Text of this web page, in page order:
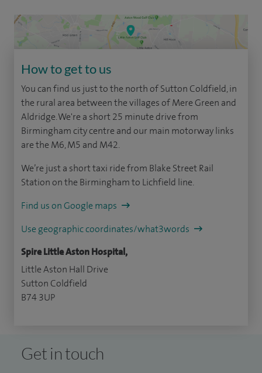
How to get to us
You can find us just to the north of Sutton Coldfield, in
the rural area between the villages of Mere Green and
Aldridge. We're a short 25 minute drive from
Birmingham city centre and our main motorway links
are the M6, M5 and M42.
We’re just a short taxi ride from Blake Street Rail
Station on the Birmingham to Lichfield line.
Find us on Google maps
Use geographic coordinates/what3words
Spire Little Aston Hospital,
Little Aston Hall Drive
Sutton Coldfield
B74 3UP
Get in touch